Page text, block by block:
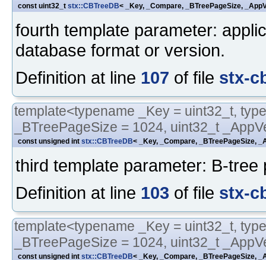
const uint32_t stx::CBTreeDB< _Key, _Compare, _BTreePageSize,
fourth template parameter:
database format or version.
Definition at line 107 of file stx-
template<typename _Key = uint32_t,
_BTreePageSize = 1024, uint32_t
const unsigned int stx::CBTreeDB< _Key, _Compare, _BTreePageSize,
third template parameter: B-
Definition at line 103 of file stx-
template<typename _Key = uint32_t,
_BTreePageSize = 1024, uint32_t
const unsigned int stx::CBTreeDB< _Key, _Compare, _BTreePageSize,